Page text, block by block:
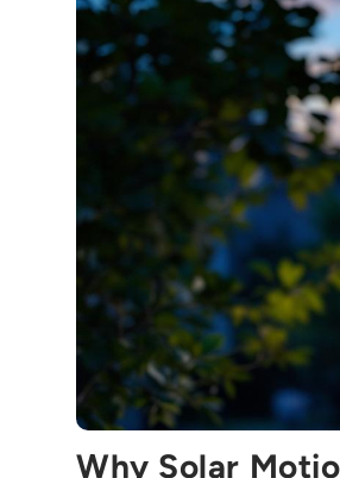
Why Solar